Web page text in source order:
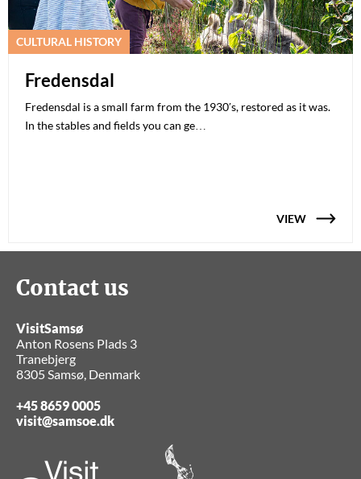
CULTURAL HISTORY
Fredensdal
Fredensdal is a small farm from the 1930′s, restored as it was.
In the stables and fields you can ge…
VIEW
Contact us
VisitSamsø
Anton Rosens Plads 3
Tranebjerg
8305 Samsø, Denmark
+45 8659 0005
visit@samsoe.dk